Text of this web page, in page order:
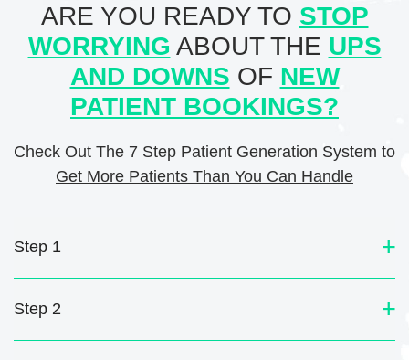
ARE YOU READY TO STOP
WORRYING ABOUT THE UPS
AND DOWNS OF NEW
PATIENT BOOKINGS?
Check Out The 7 Step Patient Generation System to
Get More Patients Than You Can Handle
Step 1
Step 2